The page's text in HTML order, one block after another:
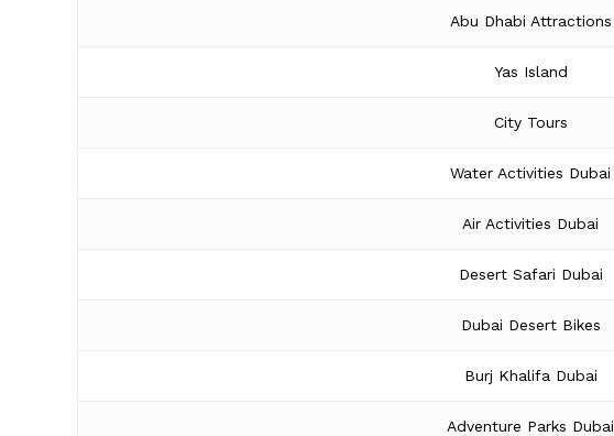
Abu Dhabi Attractions
Yas Island
City Tours
Water Activities Dubai
Air Activities Dubai
Desert Safari Dubai
Dubai Desert Bikes
Burj Khalifa Dubai
Adventure Parks Dubai